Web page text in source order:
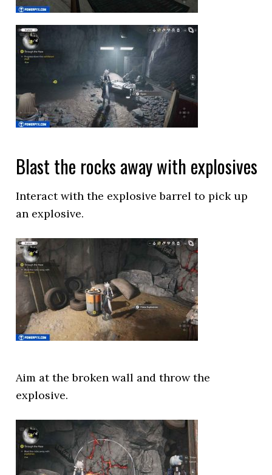
Blast the rocks away with explosives
Interact with the explosive barrel to pick up
an explosive.
Aim at the broken wall and throw the
explosive.